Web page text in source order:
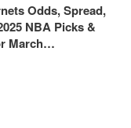
Odds, Spread,
NBA Picks &
March…